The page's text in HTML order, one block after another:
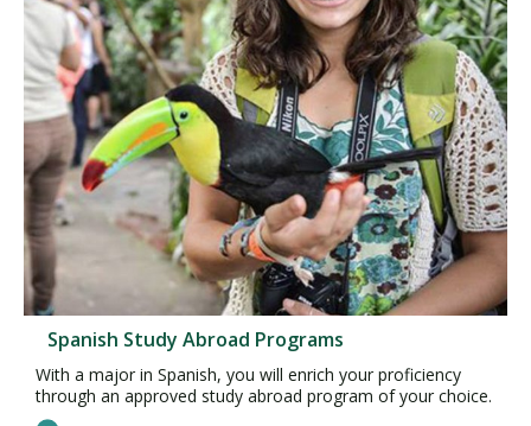
Spanish Study Abroad Programs
With a major in Spanish, you will enrich your proficiency
through an approved study abroad program of your choice.